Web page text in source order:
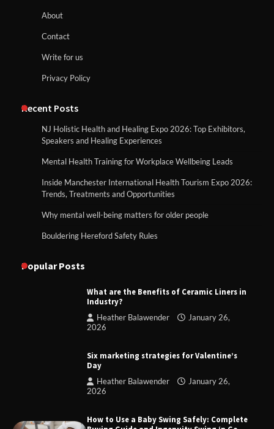
About
Contact
Write for us
Privacy Policy
Recent Posts
NJ Holistic Health and Healing Expo 2026: Top Exhibitors,
Speakers and Healing Experiences
Mental Health Training for Workplace Wellbeing Leads
Inside Manchester International Health Tourism Expo 2026:
Trends, Treatments and Opportunities
Why mental well-being matters for older people
Bouldering Hereford Safety Rules
Popular Posts
What are the Benefits of Ceramic Liners in
Industry?
Heather Balawender
January 26,
2026
Six marketing strategies for Valentine’s
Day
Heather Balawender
January 26,
2026
How to Use a Baby Swing Safely: Complete